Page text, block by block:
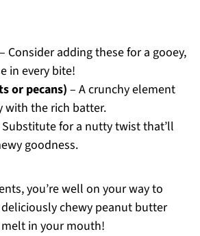
Consider adding these for a gooey,
in every bite!
or pecans) – A crunchy element
with the rich batter.
for a nutty twist that’ll
goodness.
you’re well on your way to
chewy peanut butter
in your mouth!